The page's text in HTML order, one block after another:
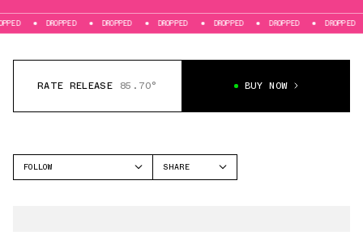
DROPPED DROPPED DROPPED DROPPED DROPPED DROPPED
RATE RELEASE 85.70° BUY NOW
FOLLOW
SHARE